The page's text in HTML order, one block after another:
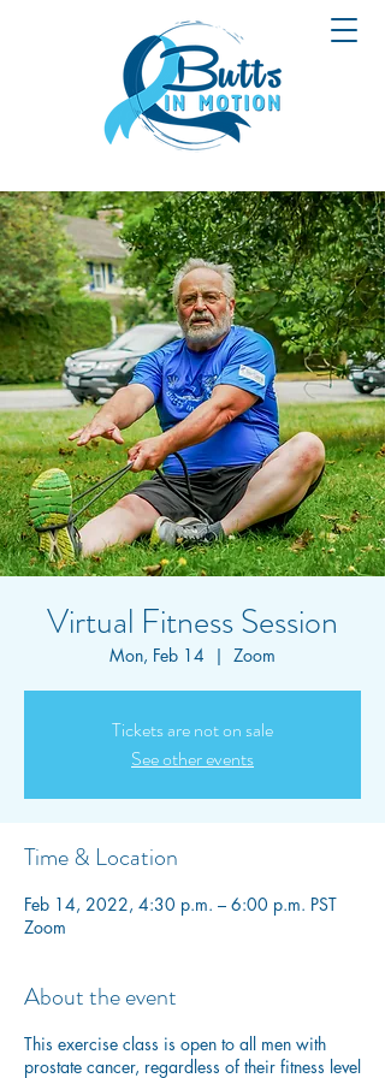
Virtual Fitness Session
Mon, Feb 14
  |
Zoom
Tickets are not on sale
See other events
Time & Location
Feb 14, 2022, 4:30 p.m. – 6:00 p.m. PST
Zoom
About the event
This exercise class is open to all men with
prostate cancer, regardless of their fitness level